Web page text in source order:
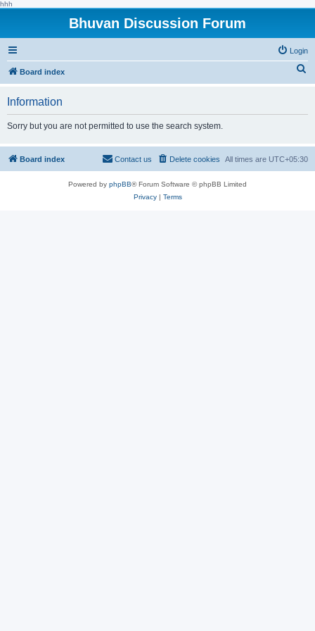
hhh
Bhuvan Discussion Forum
Login
Board index
h
Information
Sorry but you are not permitted to use the search system.
Board index All times are UTC+05:30
Delete cookies
Contact us
Powered by phpBB® Forum Software © phpBB Limited
Privacy| Terms